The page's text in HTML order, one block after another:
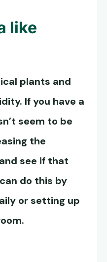
like
plants and
If you have a
seem to be
the
see if that
do this by
or setting up